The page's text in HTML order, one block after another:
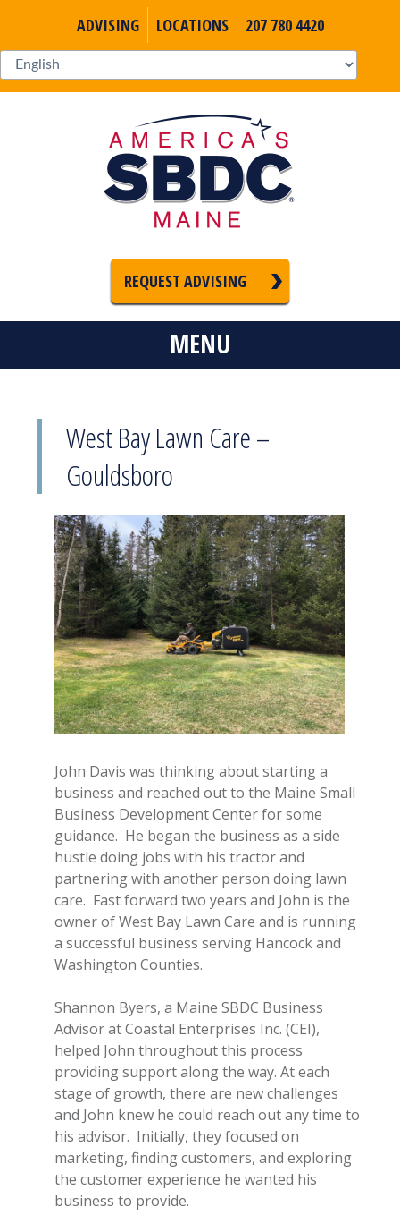
ADVISING LOCATIONS 207 780 4420
REQUEST ADVISING
MENU
West Bay Lawn Care –
Gouldsboro
John Davis was thinking about starting a
business and reached out to the Maine Small
Business Development Center for some
guidance. He began the business as a side
hustle doing jobs with his tractor and
partnering with another person doing lawn
care. Fast forward two years and John is the
owner of West Bay Lawn Care and is running
a successful business serving Hancock and
Washington Counties.
Shannon Byers, a Maine SBDC Business
Advisor at Coastal Enterprises Inc. (CEI),
helped John throughout this process
providing support along the way. At each
stage of growth, there are new challenges
and John knew he could reach out any time to
his advisor. Initially, they focused on
marketing, finding customers, and exploring
the customer experience he wanted his
business to provide.